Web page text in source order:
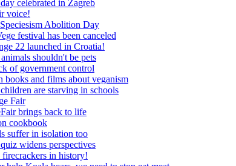
celebrated in Zagreb
voice!
Abolition Day
festival has been canceled
22 launched in Croatia!
shouldn't be pets
of government control
books and films about veganism
are starving in schools
Fair
brings back to life
cookbook
suffer in isolation too
widens perspectives
in history!